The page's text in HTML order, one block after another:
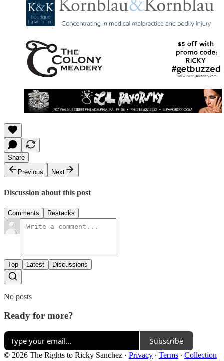
Share
Previous
Next
Discussion about this post
Comments Restacks
Top Latest Discussions
No posts
Ready for more?
Subscribe
© 2026 The Rights to Ricky Sanchez · Privacy ∙ Terms ∙ Collection